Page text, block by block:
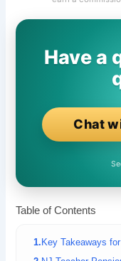
Have a
Chat
Table of Contents
Key Takeaways